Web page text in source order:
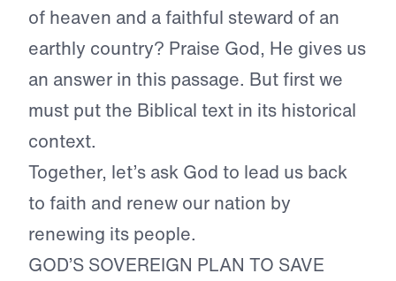
of heaven and a faithful steward of an
earthly country? Praise God, He gives us
an answer in this passage. But first we
must put the Biblical text in its historical
context.
Together, let’s ask God to lead us back
to faith and renew our nation by
renewing its people.
GOD’S SOVEREIGN PLAN TO SAVE